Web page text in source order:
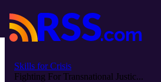
Skills for Crisis
Fighting For Transnational Justic...